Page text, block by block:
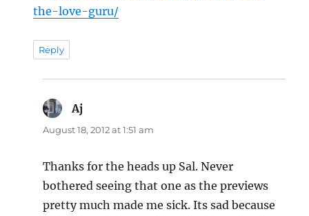
the-love-guru/
Reply
Aj
August 18, 2012 at 1:51 am
Thanks for the heads up Sal. Never
bothered seeing that one as the previews
pretty much made me sick. Its sad because